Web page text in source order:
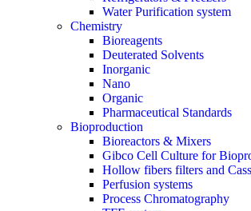
Water Purification system
Chemistry
Bioreagents
Deuterated Solvents
Inorganic
Nano
Organic
Pharmaceutical Standards
Bioproduction
Bioreactors & Mixers
Gibco Cell Culture for
Hollow fibers filters and
Perfusion systems
Process Chromatography